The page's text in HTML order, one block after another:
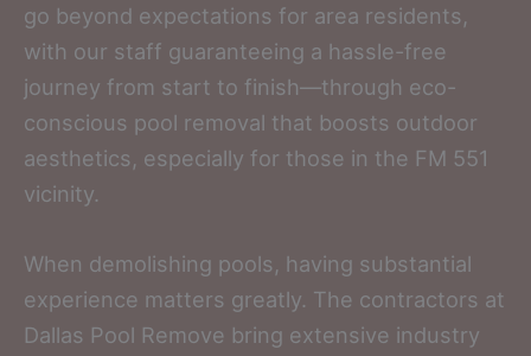
go beyond expectations for area residents,
with our staff guaranteeing a hassle-free
journey from start to finish—through eco-
conscious pool removal that boosts outdoor
aesthetics, especially for those in the FM 551
vicinity.
When demolishing pools, having substantial
experience matters greatly. The contractors at
Dallas Pool Remove bring extensive industry